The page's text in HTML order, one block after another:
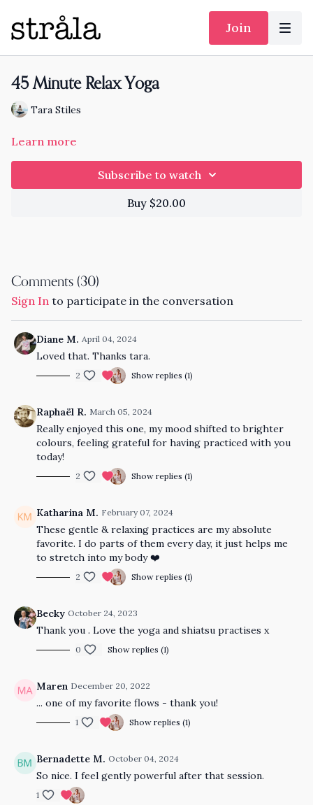
Join
45 Minute Relax Yoga
Tara Stiles
Learn more
Subscribe to watch
Buy $20.00
Comments (30)
Sign In to participate in the conversation
Diane M. April 04, 2024
Loved that. Thanks tara.
2 Show replies (1)
Raphaël R. March 05, 2024
Really enjoyed this one, my mood shifted to brighter
colours, feeling grateful for having practiced with you
today!
2 Show replies (1)
Katharina M. February 07, 2024
These gentle & relaxing practices are my absolute
favorite. I do parts of them every day, it just helps me
to stretch into my body ❤️
2 Show replies (1)
Becky October 24, 2023
Thank you . Love the yoga and shiatsu practises x
0 Show replies (1)
Maren December 20, 2022
... one of my favorite flows - thank you!
1 Show replies (1)
Bernadette M. October 04, 2024
So nice. I feel gently powerful after that session.
1